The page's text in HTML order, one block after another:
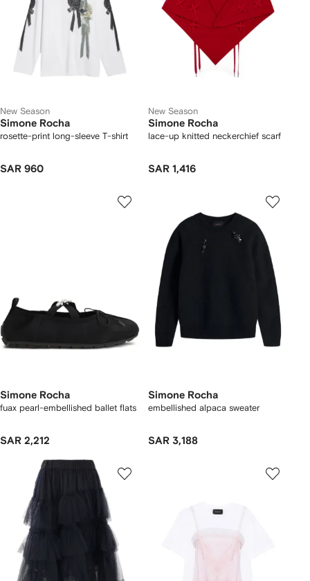
New Season
Simone Rocha
rosette-print long-sleeve T-shirt
SAR 960
New Season
Simone Rocha
lace-up knitted neckerchief scarf
SAR 1,416
Simone Rocha
fuax pearl-embellished ballet flats
SAR 2,212
Simone Rocha
embellished alpaca sweater
SAR 3,188